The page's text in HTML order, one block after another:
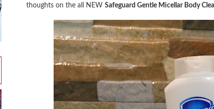
thoughts on the all NEW Safeguard Gentle Micellar Body